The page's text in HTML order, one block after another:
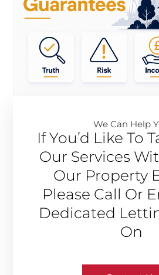
We Can Help
If You’d Like To
Our Services
Our Property
Please Call Or
Dedicated
On